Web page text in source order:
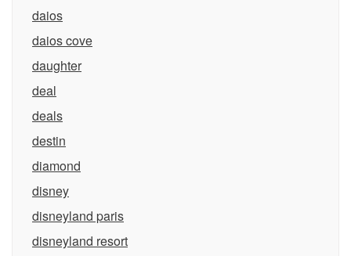
daios
daios cove
daughter
deal
deals
destin
diamond
disney
disneyland paris
disneyland resort